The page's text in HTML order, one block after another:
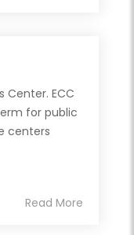
Center. ECC
for public
centers
Read More